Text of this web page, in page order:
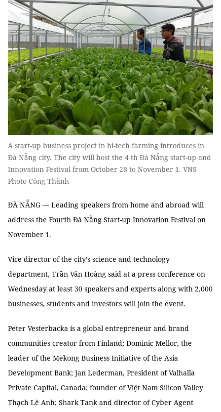
A start-up business project in hi-tech farming introduces in
Đà Nẵng city. The city will host the 4 th Đà Nẵng start-up and
Innovation Festival from October 28 to November 1. VNS
Photo Công Thành
ĐÀ NẴNG — Leading speakers from home and abroad will
address the Fourth Đà Nẵng Start-up Innovation Festival on
November 1.
Vice director of the city’s science and technology
department, Trần Văn Hoàng said at a press conference on
Wednesday at least 30 speakers and experts along with 2,000
businesses, students and investors will join the event.
Peter Vesterbacka is a global entrepreneur and brand
communities creator from Finland; Dominic Mellor, the
leader of the Mekong Business Initiative of the Asia
Development Bank; Jan Lederman, President of Valhalla
Private Capital, Canada; founder of Việt Nam Silicon Valley
Thạch Lê Anh; Shark Tank and director of Cyber Agent